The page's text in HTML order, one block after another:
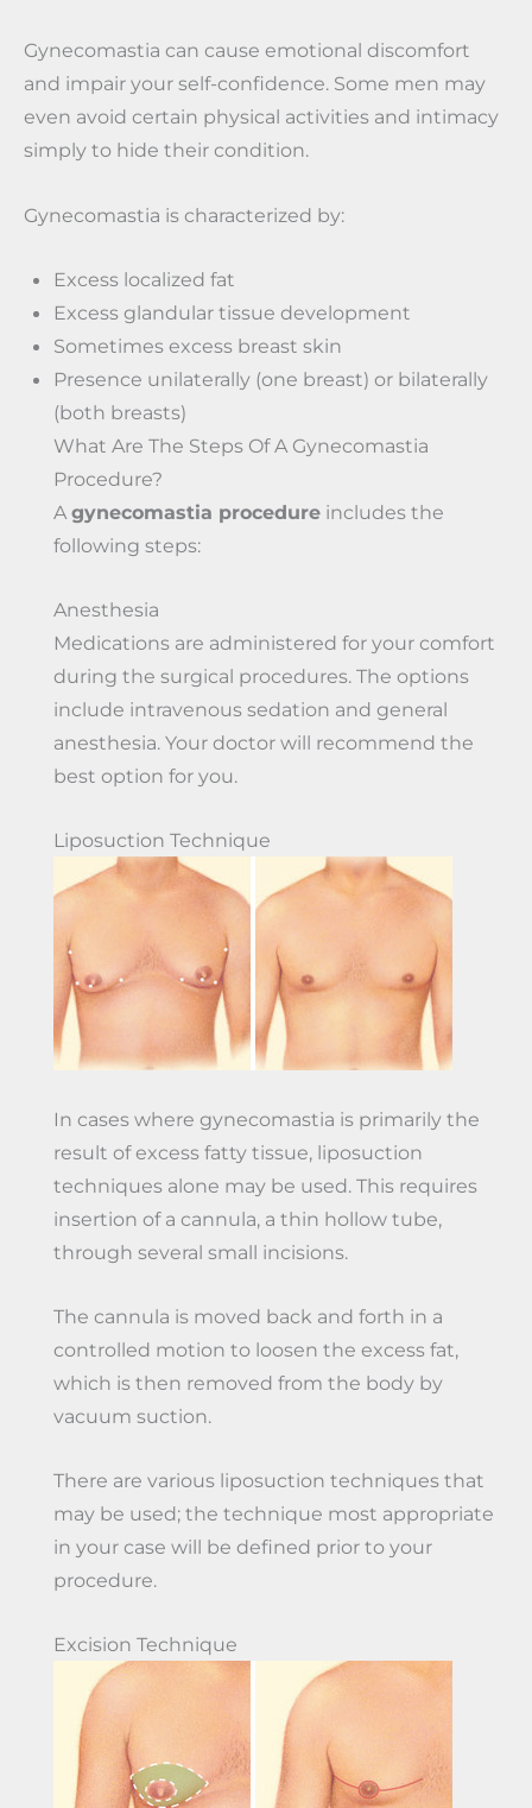
Gynecomastia can cause emotional discomfort
and impair your self-confidence. Some men may
even avoid certain physical activities and intimacy
simply to hide their condition.
Gynecomastia is characterized by:
Excess localized fat
Excess glandular tissue development
Sometimes excess breast skin
Presence unilaterally (one breast) or bilaterally
(both breasts)
What Are The Steps Of A Gynecomastia
Procedure?
A gynecomastia procedureincludes the
following steps:
Anesthesia
Medications are administered for your comfort
during the surgical procedures. The options
include intravenous sedation and general
anesthesia. Your doctor will recommend the
best option for you.
Liposuction Technique
In cases where gynecomastia is primarily the
result of excess fatty tissue, liposuction
techniques alone may be used. This requires
insertion of a cannula, a thin hollow tube,
through several small incisions.
The cannula is moved back and forth in a
controlled motion to loosen the excess fat,
which is then removed from the body by
vacuum suction.
There are various liposuction techniques that
may be used; the technique most appropriate
in your case will be defined prior to your
procedure.
Excision Technique